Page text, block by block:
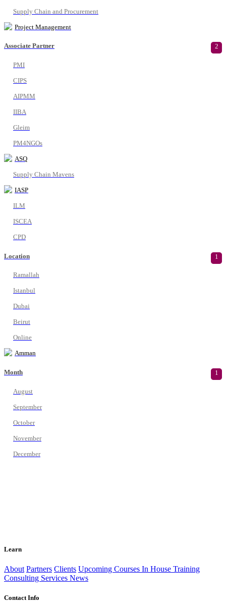
Supply Chain and Procurement
Project Management
Associate Partner 2
PMI
CIPS
AIPMM
IIBA
Gleim
PM4NGOs
ASQ
Supply Chain Mavens
IASP
ILM
ISCEA
CPD
Location 1
Ramallah
Istanbul
Dubai
Beirut
Online
Amman
Month 1
August
September
October
November
December
Learn
About Partners Clients Upcoming Courses In House Training
Consulting Services News
Contact Info